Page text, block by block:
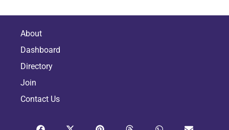
About
Dashboard
Directory
Join
Contact Us